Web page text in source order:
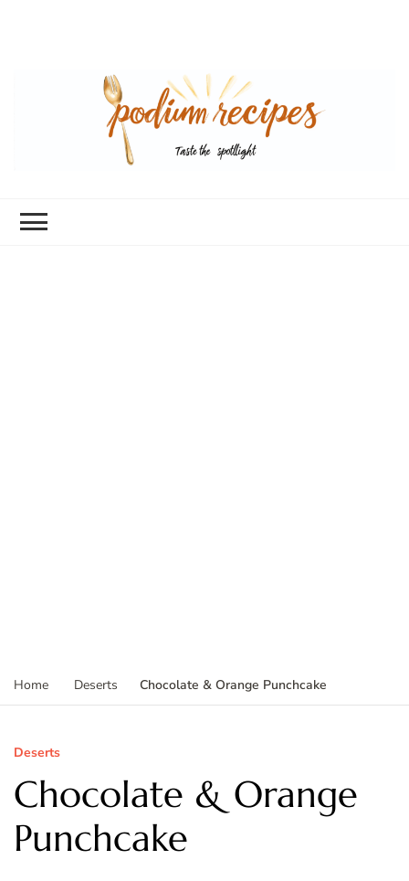
Home Deserts Chocolate & Orange Punchcake
Deserts
Chocolate & Orange
Punchcake